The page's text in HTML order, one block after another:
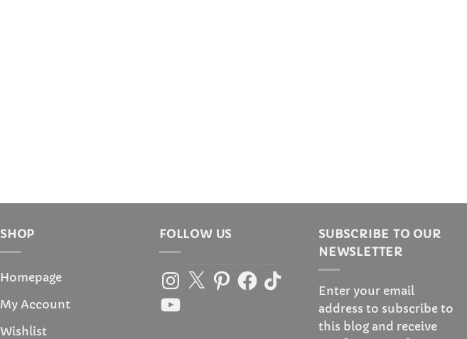
SHOP
Homepage
My Account
Wishlist
FOLLOW US
Instagram
X PinterestFacebook
TikTok
YouTube
SUBSCRIBE TO OUR
NEWSLETTER
Enter your email
address to subscribe to
this blog and receive